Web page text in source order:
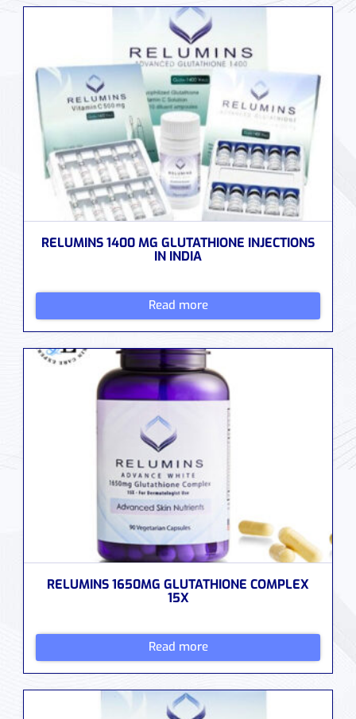
RELUMINS 1400 MG GLUTATHIONE INJECTIONS
IN INDIA
Read more
RELUMINS 1650MG GLUTATHIONE COMPLEX
15X
Read more